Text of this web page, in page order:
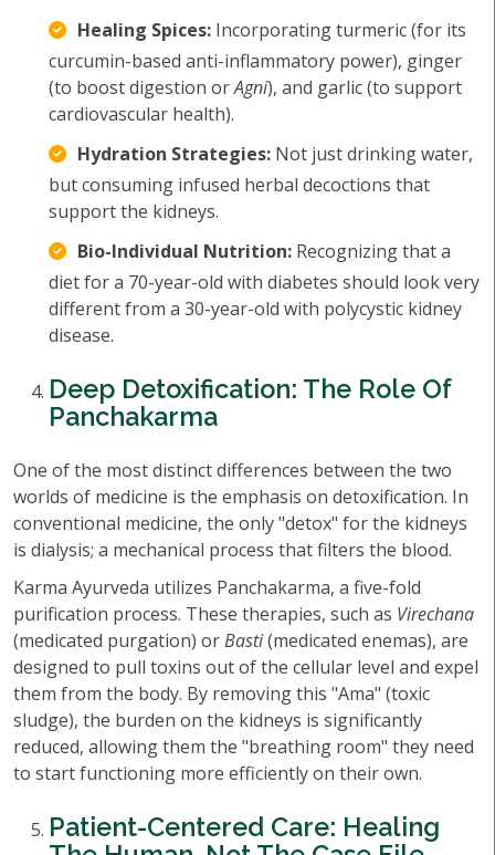
Healing Spices: Incorporating turmeric (for its
curcumin-based anti-inflammatory power), ginger
(to boost digestion orAgni), and garlic (to support
cardiovascular health).
Hydration Strategies: Not just drinking water,
but consuming infused herbal decoctions that
support the kidneys.
Bio-Individual Nutrition: Recognizing that a
diet for a 70-year-old with diabetes should look very
different from a 30-year-old with polycystic kidney
disease.
Deep Detoxification: The Role Of
Panchakarma
One of the most distinct differences between the two
worlds of medicine is the emphasis on detoxification. In
conventional medicine, the only "detox" for the kidneys
is dialysis; a mechanical process that filters the blood.
Karma Ayurveda utilizes Panchakarma, a five-fold
purification process. These therapies, such as Virechana
(medicated purgation) orBasti(medicated enemas), are
designed to pull toxins out of the cellular level and expel
them from the body. By removing this "Ama" (toxic
sludge), the burden on the kidneys is significantly
reduced, allowing them the "breathing room" they need
to start functioning more efficiently on their own.
Patient-Centered Care: Healing